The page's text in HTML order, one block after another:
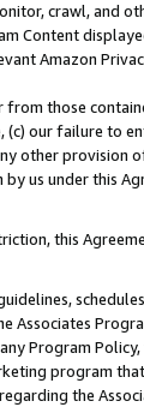
crawl, and
Content
Amazon
those
(c) our failure to
other provision
us under this
this
Associates
Program
program
the